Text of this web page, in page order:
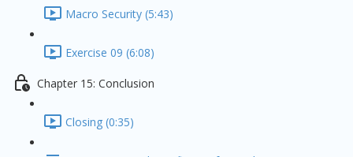
Macro Security (5:43)
Exercise 09 (6:08)
Chapter 15: Conclusion
Closing (0:35)